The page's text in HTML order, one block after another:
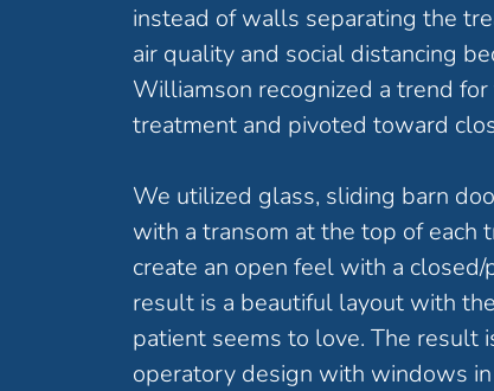
instead of walls separating the
air quality and social distancing
Williamson recognized a trend
treatment and pivoted toward
We utilized glass, sliding barn
with a transom at the top of each
create an open feel with a
result is a beautiful layout with
patient seems to love. The result
operatory design with windows